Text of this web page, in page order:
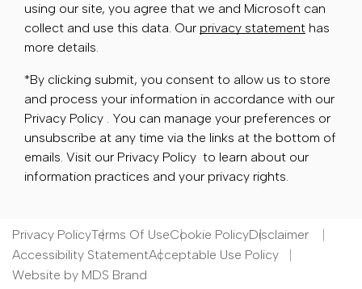
using our site, you agree that we and Microsoft can
collect and use this data. Our privacy statement has
more details.
*By clicking submit, you consent to allow us to store
and process your information in accordance with our
Privacy Policy . You can manage your preferences or
unsubscribe at any time via the links at the bottom of
emails. Visit our Privacy Policy to learn about our
information practices and your privacy rights.
Privacy PolicyTerms Of UseCookie PolicyDisclaimer
Accessibility StatementAcceptable Use Policy
Website by MDS Brand